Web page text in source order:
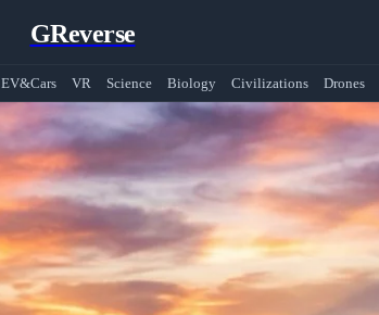
GReverse
EV&Cars VR Science Biology Civilizations Drones